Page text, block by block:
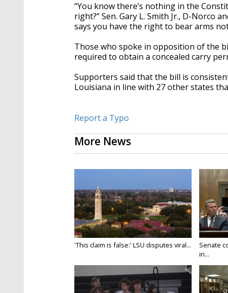
“You know there’s nothing in the
right?” Sen. Gary L. Smith Jr., D-Norco
says you have the right to bear arms
Those who spoke in opposition of the
required to obtain a concealed carry
Supporters said that the bill is
Louisiana in line with 27 other states
Report a Typo
More News
'This claim is false:' LSU disputes viral...
Senate
in...